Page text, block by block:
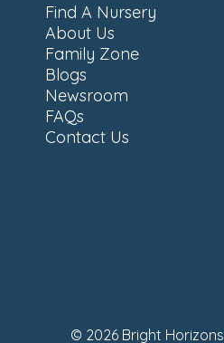
Find A Nursery
About Us
Family Zone
Blogs
Newsroom
FAQs
Contact Us
© 2026 Bright